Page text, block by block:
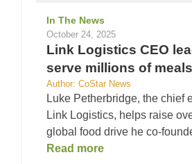
In The News
October 24, 2025
Link Logistics CEO
serve millions of
Author: CoStar News
Luke Petherbridge, the chief
Link Logistics, helps raise
global food drive he co-
Read more